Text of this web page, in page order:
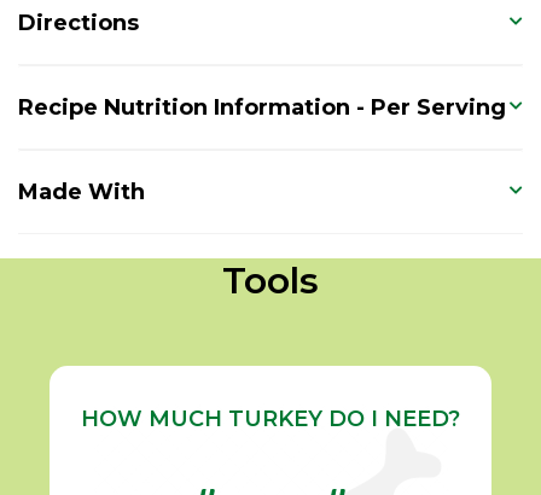
Directions
Recipe Nutrition Information - Per Serving
Made With
Tools
HOW MUCH TURKEY DO I NEED?